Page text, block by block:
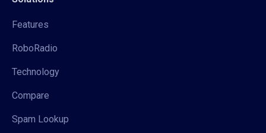
Features
RoboRadio
Technology
Compare
Spam Lookup